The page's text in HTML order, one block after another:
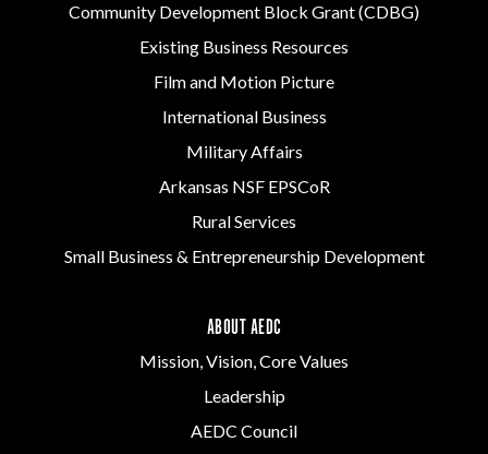
Community Development Block Grant (CDBG)
Existing Business Resources
Film and Motion Picture
International Business
Military Affairs
Arkansas NSF EPSCoR
Rural Services
Small Business & Entrepreneurship Development
ABOUT AEDC
Mission, Vision, Core Values
Leadership
AEDC Council